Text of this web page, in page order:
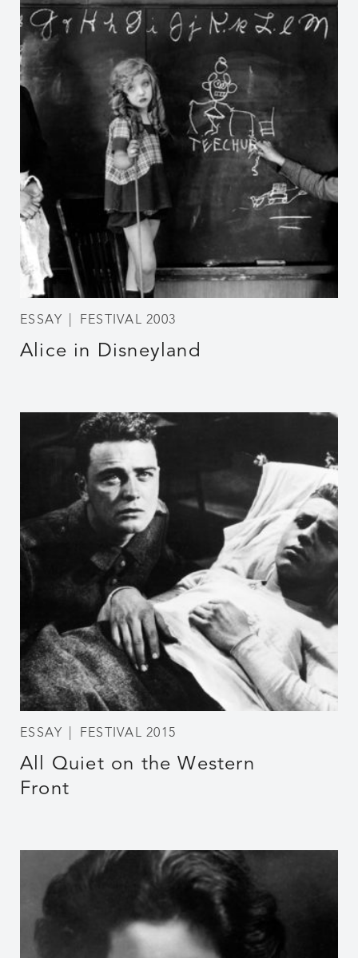
ESSAY FESTIVAL 2003
Alice in Disneyland
ESSAY FESTIVAL 2015
All Quiet on the Western
Front